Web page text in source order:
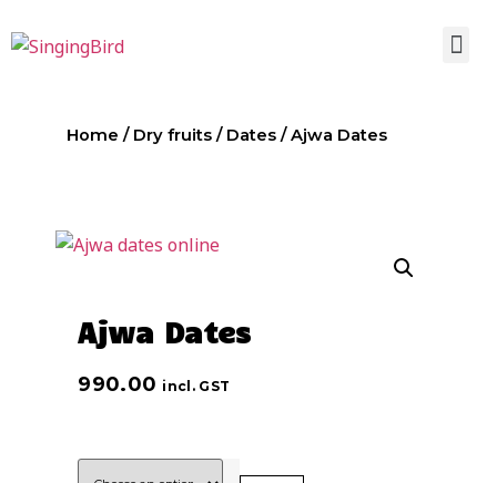
Home / Dry fruits / Dates / Ajwa Dates
Ajwa Dates
990.00 incl. GST